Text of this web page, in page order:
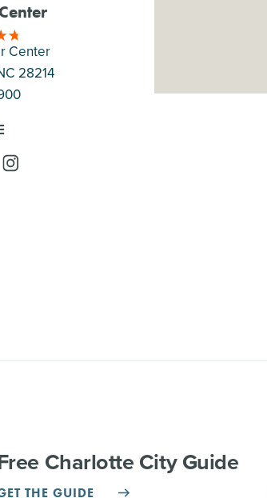
Center
28214
Charlotte City Guide
THE GUIDE